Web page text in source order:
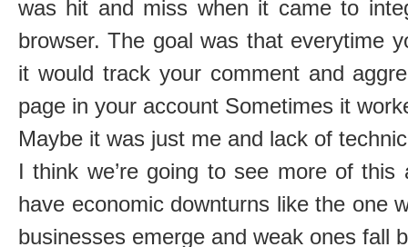
was hit and miss when it came to
browser. The goal was that everytime
it would track your comment and
page in your account Sometimes it
Maybe it was just me and lack of
I think we’re going to see more of
have economic downturns like the one
businesses emerge and weak ones fall